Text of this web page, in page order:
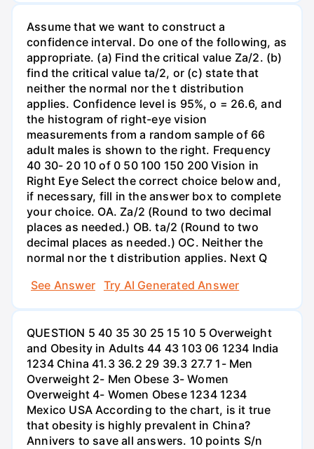
Assume that we want to construct a
confidence interval. Do one of the following, as
appropriate. (a) Find the critical value Za/2. (b)
find the critical value ta/2, or (c) state that
neither the normal nor the t distribution
applies. Confidence level is 95%, o = 26.6, and
the histogram of right-eye vision
measurements from a random sample of 66
adult males is shown to the right. Frequency
40 30- 20 10 of 0 50 100 150 200 Vision in
Right Eye Select the correct choice below and,
if necessary, fill in the answer box to complete
your choice. OA. Za/2 (Round to two decimal
places as needed.) OB. ta/2 (Round to two
decimal places as needed.) OC. Neither the
normal nor the t distribution applies. Next Q
See Answer
Try AI Generated Answer
QUESTION 5 40 35 30 25 15 10 5 Overweight
and Obesity in Adults 44 43 103 06 1234 India
1234 China 41.3 36.2 29 39.3 27.7 1- Men
Overweight 2- Men Obese 3- Women
Overweight 4- Women Obese 1234 1234
Mexico USA According to the chart, is it true
that obesity is highly prevalent in China?
Annivers to save all answers. 10 points S/n